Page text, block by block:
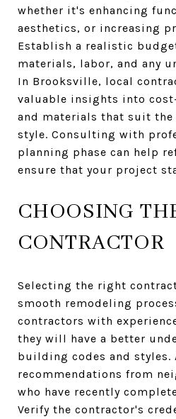
whether it's enhancing
aesthetics, or increasing
Establish a realistic
materials, labor, and any
In Brooksville, local
valuable insights into
and materials that suit
style. Consulting with
planning phase can help
ensure that your project
CHOOSING
CONTRACTOR
Selecting the right
smooth remodeling
contractors with
they will have a better
building codes and styles.
recommendations from
who have recently
Verify the contractor's